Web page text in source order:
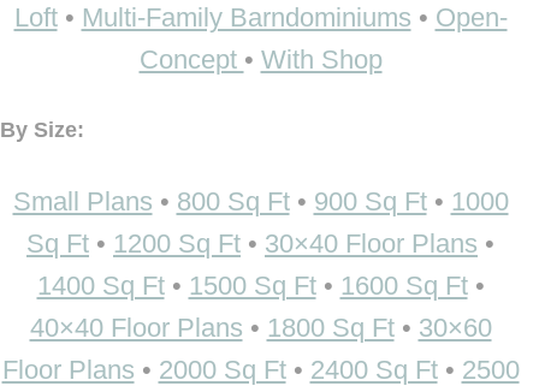
Loft• Multi-Family Barndominiums • Open-
Concept • With Shop
By Size:
Small Plans • 800 Sq Ft• 900 Sq Ft• 1000
Sq Ft • 1200 Sq Ft • 30×40 Floor Plans •
1400 Sq Ft• 1500 Sq Ft• 1600 Sq Ft•
40×40 Floor Plans • 1800 Sq Ft• 30×60
Floor Plans • 2000 Sq Ft• 2400 Sq Ft• 2500